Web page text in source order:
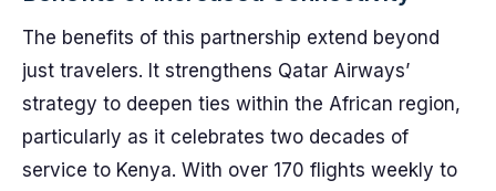
The benefits of this partnership extend beyond
just travelers. It strengthens Qatar Airways’
strategy to deepen ties within the African region,
particularly as it celebrates two decades of
service to Kenya. With over 170 flights weekly to